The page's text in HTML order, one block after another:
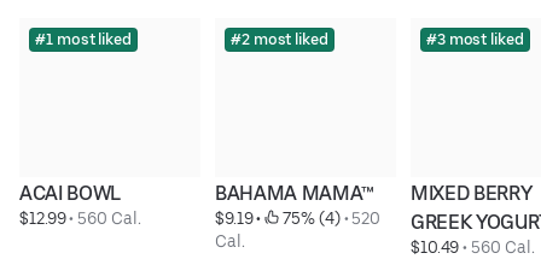
#1 most liked
ACAI BOWL
$12.99 • 560 Cal.
#2 most liked
BAHAMA MAMA™
$9.19 • 75% (4) • 520
Cal.
#3 most liked
MIXED BERRY
GREEK
$10.49 • 560 Cal.